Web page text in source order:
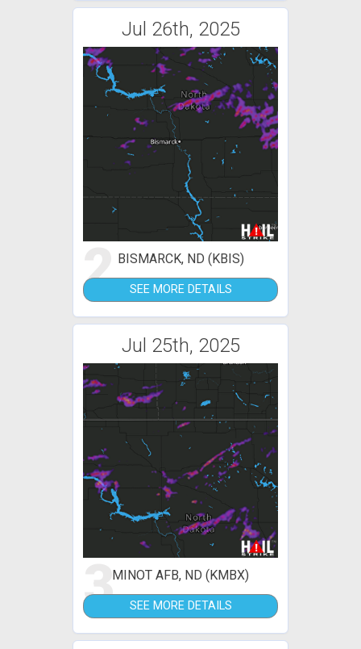
Jul 26th, 2025
2 BISMARCK, ND (KBIS)
SEE MORE DETAILS
Jul 25th, 2025
3MINOT AFB, ND (KMBX)
SEE MORE DETAILS